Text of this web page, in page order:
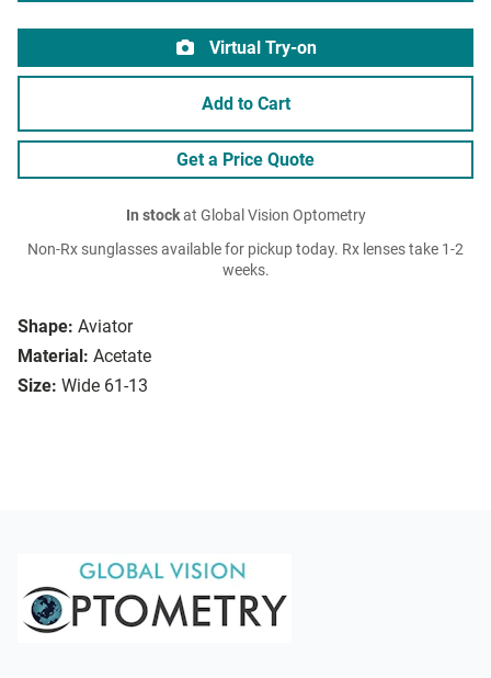
Shape: Aviator
Material: Acetate
Size: Wide 61-13
Virtual Try-on
Add to Cart
Get a Price Quote
In stockat Global Vision Optometry
Non-Rx sunglasses available for pickup today. Rx lenses take 1-2
weeks.